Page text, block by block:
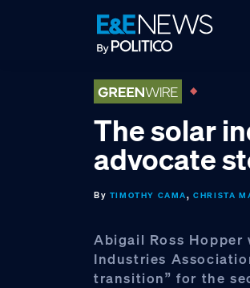
The solar
advocate
By TIMOTHY CAMA,CHRISTA
Abigail Ross Hopper
Industries
transition” for the